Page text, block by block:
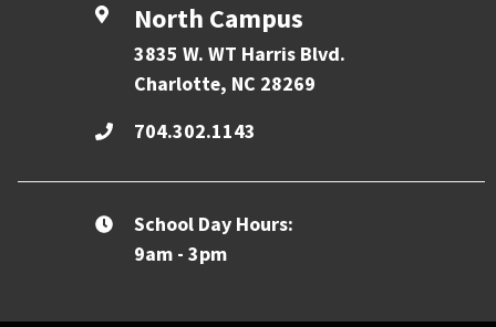
North Campus
3835 W. WT Harris Blvd.
Charlotte, NC 28269
704.302.1143
School Day Hours:
9am - 3pm